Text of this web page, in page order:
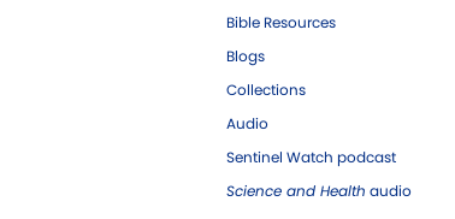
Bible Resources
Blogs
Collections
Audio
Sentinel Watch podcast
Science and Health audio